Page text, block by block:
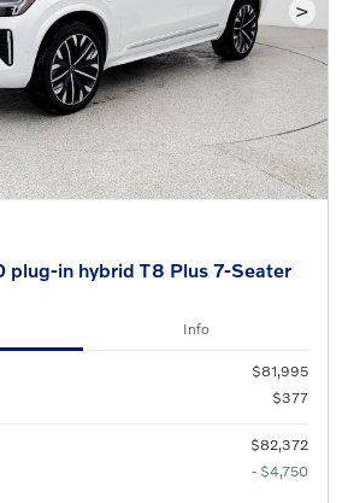
>
plug-in hybrid T8 Plus 7-Seater
Info
$81,995
$377
$82,372
- $4,750